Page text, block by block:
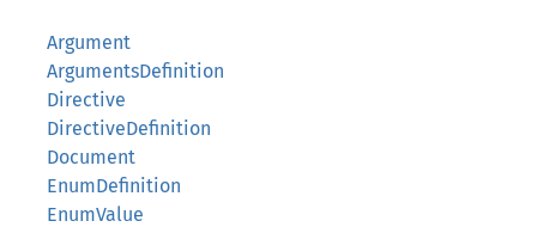
Argument
ArgumentsDefinition
Directive
DirectiveDefinition
Document
EnumDefinition
EnumValue